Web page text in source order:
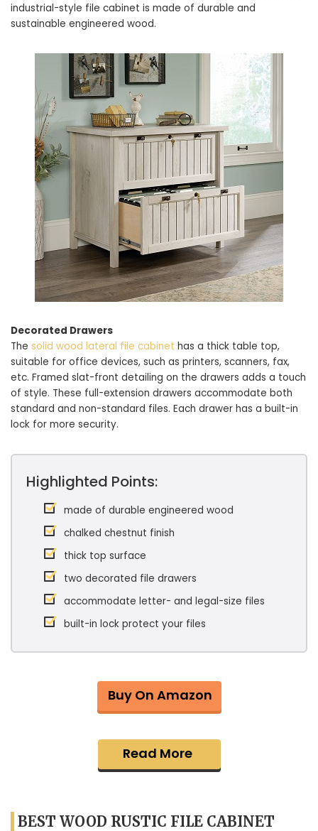
industrial-style file cabinet is made of durable and
sustainable engineered wood.
Decorated Drawers
The solid wood lateral file cabinet has a thick table top,
suitable for office devices, such as printers, scanners, fax,
etc. Framed slat-front detailing on the drawers adds a touch
of style. These full-extension drawers accommodate both
standard and non-standard files. Each drawer has a built-in
lock for more security.
Highlighted Points:
made of durable engineered wood
chalked chestnut finish
thick top surface
two decorated file drawers
accommodate letter- and legal-size files
built-in lock protect your files
Buy On Amazon
Read More
BEST WOOD RUSTIC FILE CABINET